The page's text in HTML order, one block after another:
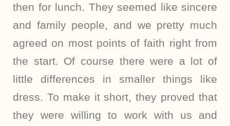
then for lunch. They seemed like sincere
and family people, and we pretty much
agreed on most points of faith right from
the start. Of course there were a lot of
little differences in smaller things like
dress. To make it short, they proved that
they were willing to work with us and